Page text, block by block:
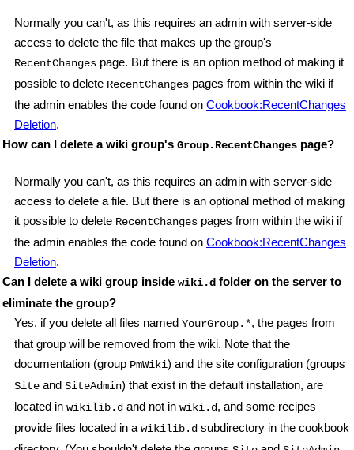
Normally you can't, as this requires an admin with server-side
access to delete the file that makes up the group's
RecentChanges page. But there is an option method of making it
possible to delete RecentChanges pages from within the wiki if
the admin enables the code found on Cookbook:RecentChanges
Deletion.
How can I delete a wiki group's Group.RecentChanges page?
Normally you can't, as this requires an admin with server-side
access to delete a file. But there is an optional method of making
it possible to delete RecentChanges pages from within the wiki if
the admin enables the code found on Cookbook:RecentChanges
Deletion.
Can I delete a wiki group inside wiki.d folder on the server to
eliminate the group?
Yes, if you delete all files named YourGroup.*, the pages from
that group will be removed from the wiki. Note that the
documentation (group PmWiki) and the site configuration (groups
Site and SiteAdmin) that exist in the default installation, are
located in wikilib.d and not in wiki.d, and some recipes
provide files located in a wikilib.d subdirectory in the cookbook